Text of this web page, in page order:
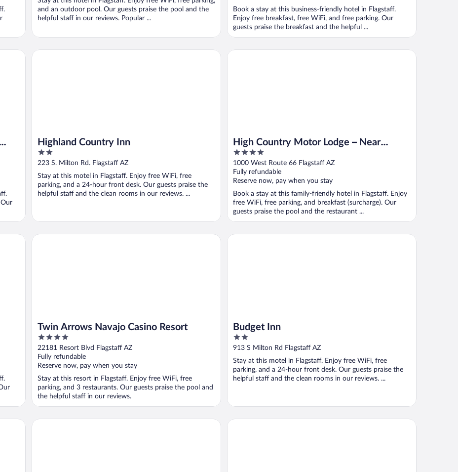
and an outdoor pool. Our guests praise the pool and the
helpful staff in our reviews. Popular ...
Book a stay at this business-friendly hotel in Flagstaff.
Enjoy free breakfast, free WiFi, and free parking. Our
guests praise the breakfast and the helpful ...
Highland Country Inn
2
out
5
223 S. Milton Rd. Flagstaff AZ
Stay at this motel in Flagstaff. Enjoy free WiFi, free
parking, and a 24-hour front desk. Our guests praise the
helpful staff and the clean rooms in our reviews. ...
Highland Country Inn
High Country Motor Lodge – Near
NAU/Downtown
4
out
of
5
1000 West Route 66 Flagstaff AZ
Fully refundable
Reserve now, pay when you stay
Book a stay at this family-friendly hotel in Flagstaff. Enjoy
free WiFi, free parking, and breakfast (surcharge). Our
guests praise the pool and the restaurant ...
High Country Motor Lodge – Near NAU/Downtown
Twin Arrows Navajo Casino Resort
4
out
of
5
22181 Resort Blvd Flagstaff AZ
Fully refundable
Reserve now, pay when you stay
Stay at this resort in Flagstaff. Enjoy free WiFi, free
parking, and 3 restaurants. Our guests praise the pool and
the helpful staff in our reviews.
Twin Arrows Navajo Casino Resort
Budget Inn
2
out
5
913 S Milton Rd Flagstaff AZ
Stay at this motel in Flagstaff. Enjoy free WiFi, free
parking, and a 24-hour front desk. Our guests praise the
helpful staff and the clean rooms in our reviews. ...
Budget Inn
Sonesta ES Suites Flagstaff Americas Best Value Inn & Suites Flagstaff